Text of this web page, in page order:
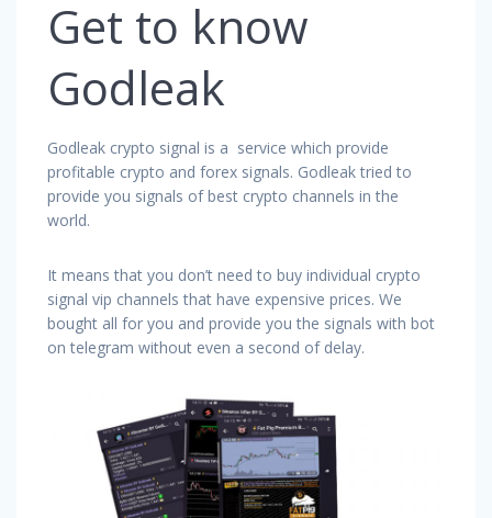
Get to know
Godleak
Godleak crypto signal is a service which provide
profitable crypto and forex signals. Godleak tried to
provide you signals of best crypto channels in the
world.
It means that you don’t need to buy individual crypto
signal vip channels that have expensive prices. We
bought all for you and provide you the signals with bot
on telegram without even a second of delay.